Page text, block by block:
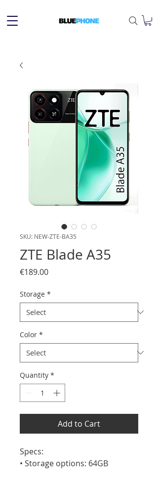
SKU: NEW-ZTE-BA35
ZTE Blade A35
€189.00Price
Storage *
Color *
Quantity *
Add to Cart
Specs:
• Storage options: 64GB